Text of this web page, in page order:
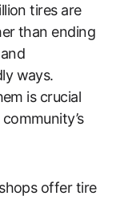
tires are
than ending
ways.
is crucial
offer tire